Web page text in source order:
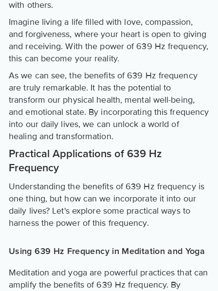
with others.
Imagine living a life filled with love, compassion,
and forgiveness, where your heart is open to giving
and receiving. With the power of 639 Hz frequency,
this can become your reality.
As we can see, the benefits of 639 Hz frequency
are truly remarkable. It has the potential to
transform our physical health, mental well-being,
and emotional state. By incorporating this frequency
into our daily lives, we can unlock a world of
healing and transformation.
Practical Applications of 639 Hz
Frequency
Understanding the benefits of 639 Hz frequency is
one thing, but how can we incorporate it into our
daily lives? Let's explore some practical ways to
harness the power of this frequency.
Using 639 Hz Frequency in Meditation and Yoga
Meditation and yoga are powerful practices that can
amplify the benefits of 639 Hz frequency. By